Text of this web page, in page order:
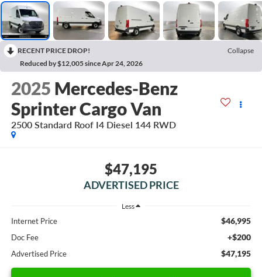
RECENT PRICE DROP!
Collapse
Reduced by $12,005 since Apr 24, 2026
2025 Mercedes-Benz
Sprinter Cargo Van
2500 Standard Roof I4 Diesel 144 RWD
$47,195
ADVERTISED PRICE
Less
Internet Price $46,995
Doc Fee +$200
Advertised Price $47,195